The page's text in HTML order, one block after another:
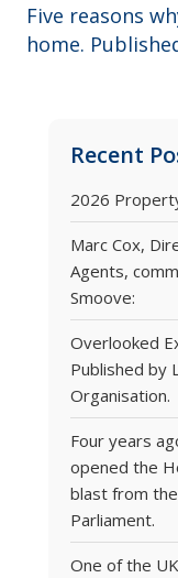
Five reasons
home.
Recent
2026
Marc Cox,
Agents,
Smoove:
Overlooked
Published by
Organisation.
Four years
opened the
blast from
Parliament.
One of the